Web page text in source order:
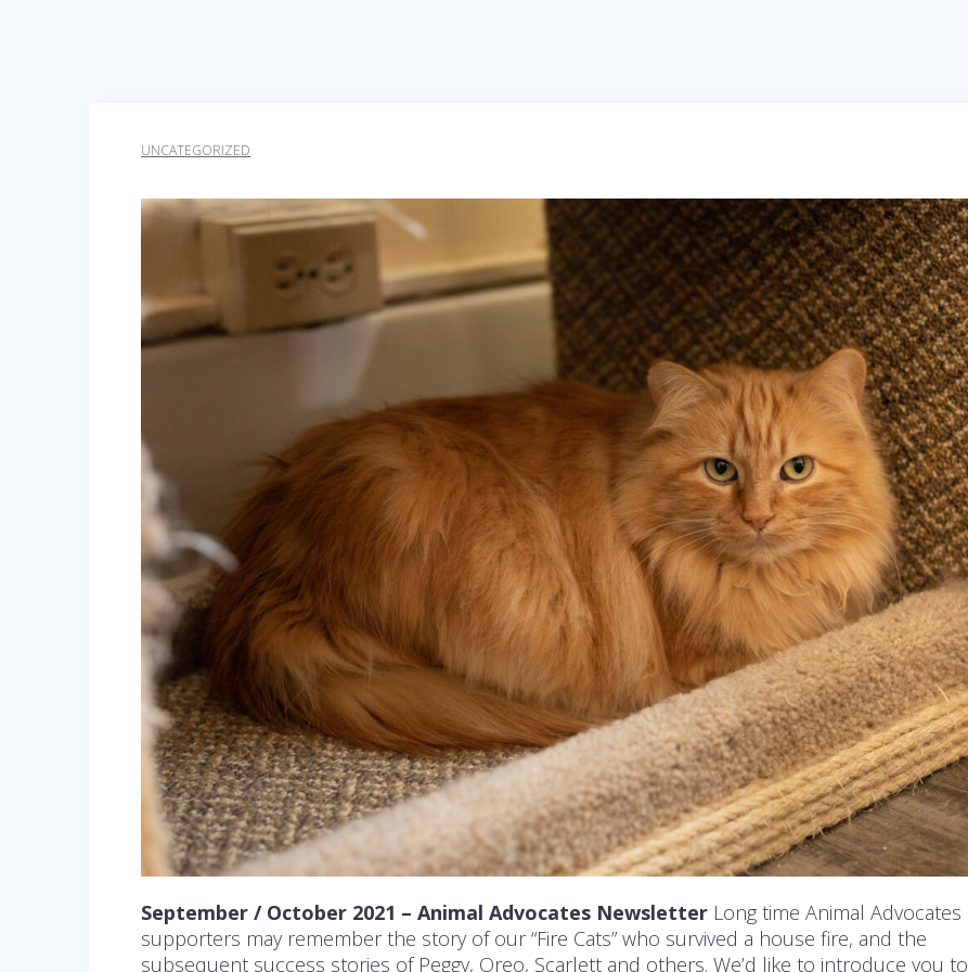
UNCATEGORIZED
September / October 2021 – Animal Advocates Newsletter Long time Animal Advocates
supporters may remember the story of our “Fire Cats” who survived a house fire, and the
subsequent success stories of Peggy, Oreo, Scarlett and others. We’d like to introduce you to